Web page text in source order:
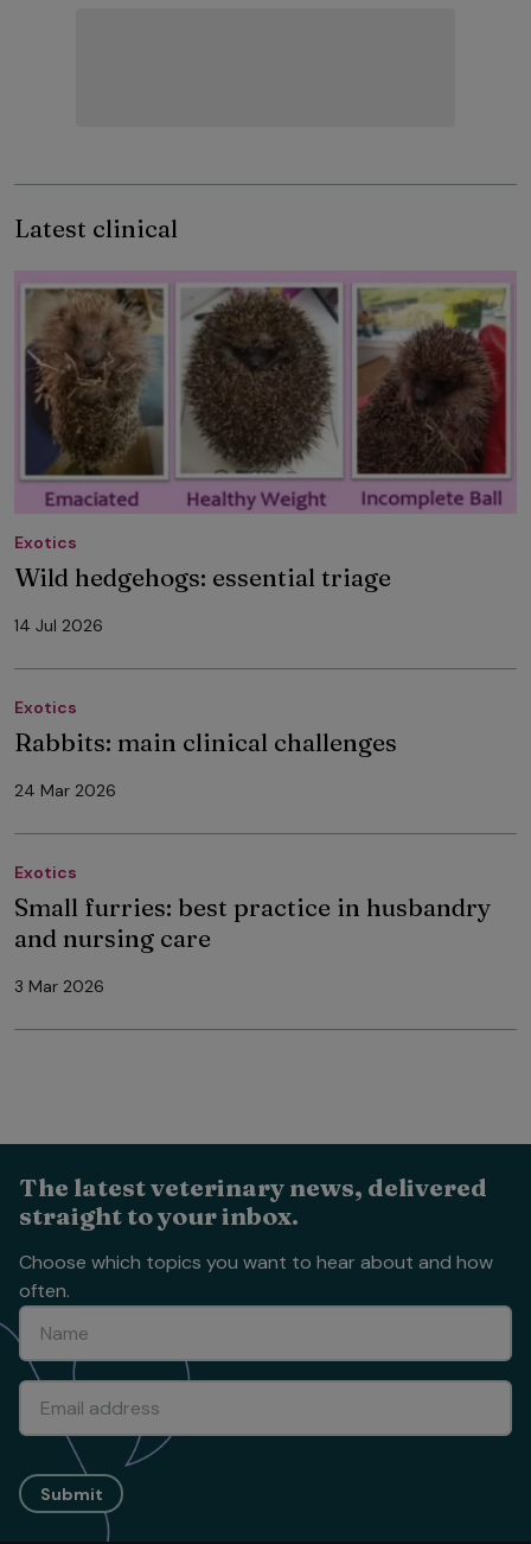
Latest clinical
Exotics
Wild hedgehogs: essential triage
14 Jul 2026
Exotics
Rabbits: main clinical challenges
24 Mar 2026
Exotics
Small furries: best practice in husbandry
and nursing care
3 Mar 2026
The latest veterinary news, delivered
straight to your inbox.
Choose which topics you want to hear about and how
often.
Submit